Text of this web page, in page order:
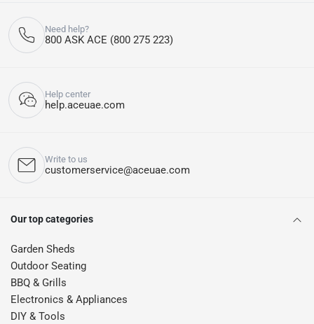
Need help?
800 ASK ACE (800 275 223)
Help center
help.aceuae.com
Write to us
customerservice@aceuae.com
Our top categories
Garden Sheds
Outdoor Seating
BBQ & Grills
Electronics & Appliances
DIY & Tools